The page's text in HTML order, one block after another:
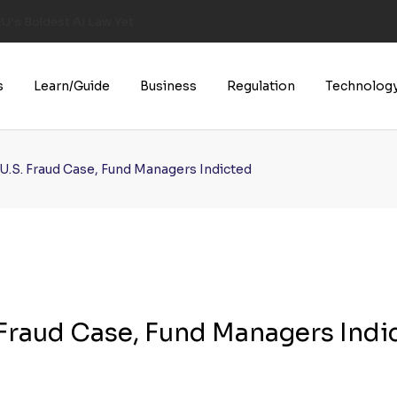
Learn/Guide Business Regulation
Fraud Case, Fund Managers Indicted
Case, Fund Managers